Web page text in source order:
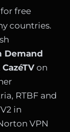
free
countries.
Demand
CazéTV on
RTBF and
in
VPN